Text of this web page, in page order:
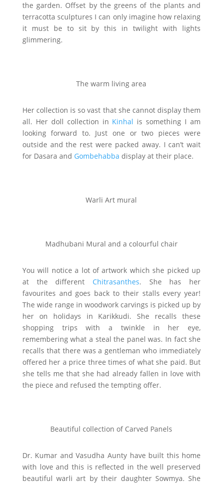
the garden. Offset by the greens of the plants and
terracotta sculptures I can only imagine how relaxing
it must be to sit by this in twilight with lights
glimmering.
The warm living area
Her collection is so vast that she cannot display them
all. Her doll collection in Kinhal is something I am
looking forward to. Just one or two pieces were
outside and the rest were packed away. I can’t wait
for Dasara and Gombehabba display at their place.
Warli Art mural
Madhubani Mural and a colourful chair
You will notice a lot of artwork which she picked up
at the different Chitrasanthes. She has her
favourites and goes back to their stalls every year!
The wide range in woodwork carvings is picked up by
her on holidays in Karikkudi. She recalls these
shopping trips with a twinkle in her eye,
remembering what a steal the panel was. In fact she
recalls that there was a gentleman who immediately
offered her a price three times of what she paid. But
she tells me that she had already fallen in love with
the piece and refused the tempting offer.
Beautiful collection of Carved Panels
Dr. Kumar and Vasudha Aunty have built this home
with love and this is reflected in the well preserved
beautiful warli art by their daughter Sowmya. She